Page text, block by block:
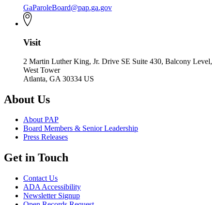
GaParoleBoard@pap.ga.gov
Visit
2 Martin Luther King, Jr. Drive SE Suite 430, Balcony Level,
West Tower
Atlanta, GA 30334 US
About Us
About PAP
Board Members & Senior Leadership
Press Releases
Get in Touch
Contact Us
ADA Accessibility
Newsletter Signup